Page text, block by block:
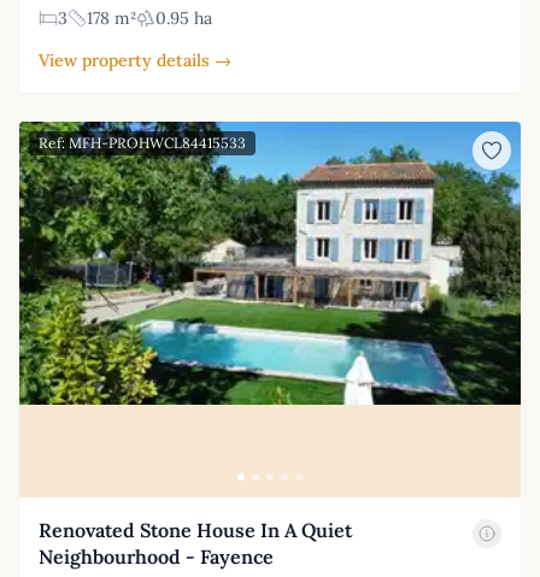
3 178 m²
0.95 ha
View property details →
Ref: MFH-PROHWCL84415533
Renovated Stone House In A Quiet
Neighbourhood - Fayence